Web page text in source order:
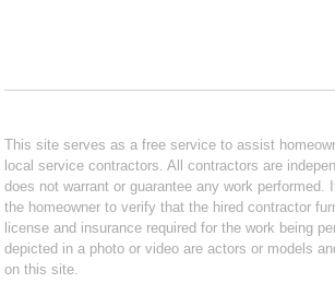
This site serves as a free service to assist
local service contractors. All contractors are
does not warrant or guarantee any work
the homeowner to verify that the hired contractor
license and insurance required for the work being
depicted in a photo or video are actors or models
on this site.